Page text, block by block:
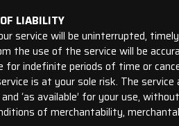
LIABILITY
service will be uninterrupted,
use of the service will be
indefinite periods of time or
is at your sole risk. The
‘as available’ for your use,
of merchantability,